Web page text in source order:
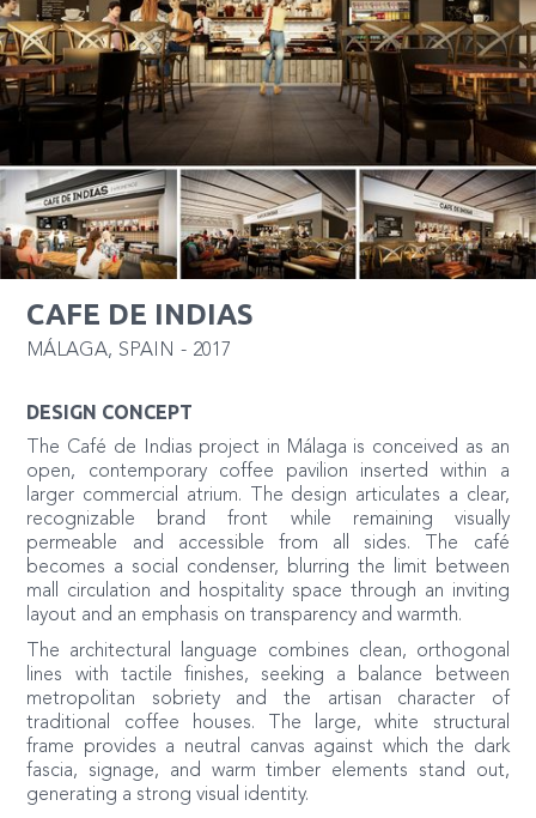
CAFE DE INDIAS
MÁLAGA, SPAIN - 2017
DESIGN CONCEPT
The Café de Indias project in Málaga is conceived as an
open, contemporary coffee pavilion inserted within a
larger commercial atrium. The design articulates a clear,
recognizable brand front while remaining visually
permeable and accessible from all sides. The café
becomes a social condenser, blurring the limit between
mall circulation and hospitality space through an inviting
layout and an emphasis on transparency and warmth.
The architectural language combines clean, orthogonal
lines with tactile finishes, seeking a balance between
metropolitan sobriety and the artisan character of
traditional coffee houses. The large, white structural
frame provides a neutral canvas against which the dark
fascia, signage, and warm timber elements stand out,
generating a strong visual identity.